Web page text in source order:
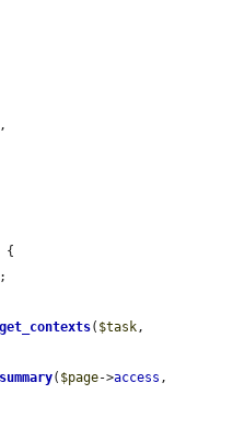
,
{
( $task
( $page->access